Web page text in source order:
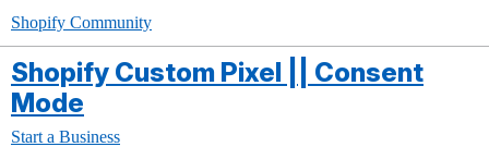
Shopify Community
Shopify Custom Pixel || Consent
Mode
Start a Business